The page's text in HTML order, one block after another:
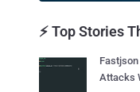
⚡ Top Stories
Attacks